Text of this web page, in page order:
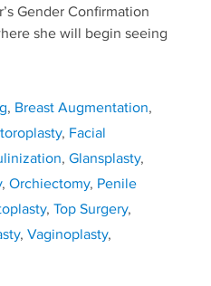
Gender Confirmation
she will begin seeing
, Breast Augmentation,
, Facial
, Glansplasty,
, Orchiectomy, Penile
, Top Surgery,
, Vaginoplasty,